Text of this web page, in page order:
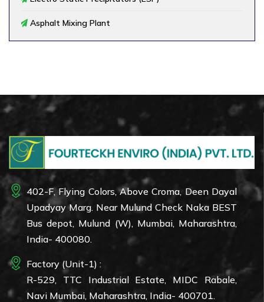
Asphalt Mixing Plant
402-F, Flying Colors, Above Croma, Deen Dayal
Upadyay Marg. Near Mulund Check Naka BEST
Bus depot, Mulund (W), Mumbai, Maharashtra,
India- 400080.
Factory (Unit-1) :
R-529, TTC Industrial Estate, MIDC Rabale,
Navi Mumbai, Maharashtra, India- 400701.